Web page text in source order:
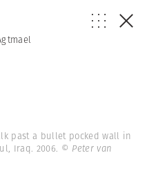
past a bullet pocked wall in
Iraq. 2006. © Peter van